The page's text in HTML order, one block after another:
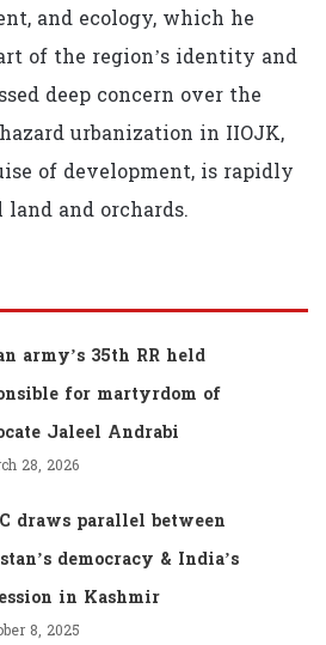
and ecology, which he
of the region’s identity and
deep concern over the
urbanization in IIOJK,
of development, is rapidly
and orchards.
army’s 35th RR held
for martyrdom of
Jaleel Andrabi
28, 2026
draws parallel between
democracy & India’s
in Kashmir
8, 2025